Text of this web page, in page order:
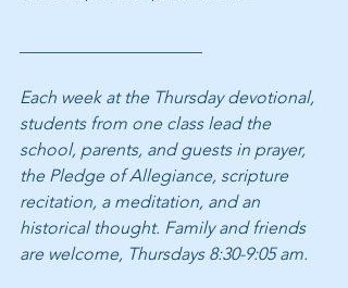
Each week at the Thursday devotional,
students from one class lead the
school, parents, and guests in prayer,
the Pledge of Allegiance, scripture
recitation, a meditation, and an
historical thought. Family and friends
are welcome, Thursdays 8:30-9:05 am.